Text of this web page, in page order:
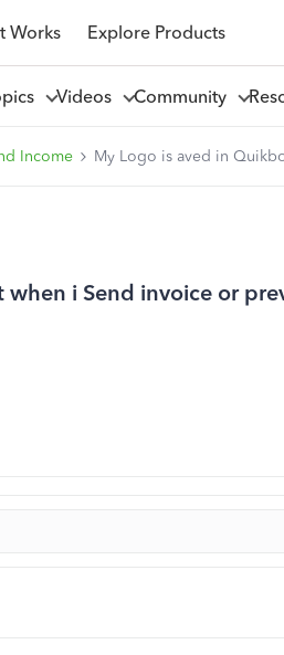
Works Explore Products
Videos Community
Income My Logo is aved in
i Send invoice or